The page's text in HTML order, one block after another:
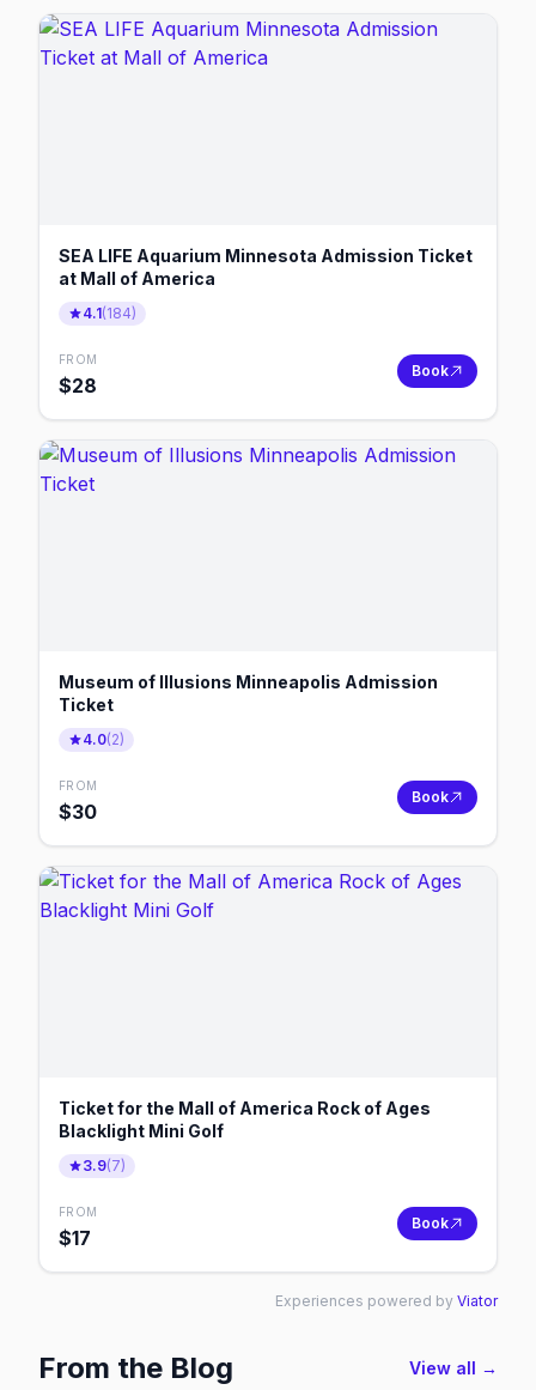
SEA LIFE Aquarium Minnesota Admission Ticket
at Mall of America
4.1(184)
FROM
$28
Book
Museum of Illusions Minneapolis Admission
Ticket
4.0(2)
FROM
$30
Book
Ticket for the Mall of America Rock of Ages
Blacklight Mini Golf
3.9(7)
FROM
$17
Book
Experiences powered by Viator
From the Blog View all →